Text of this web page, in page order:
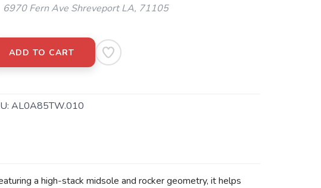
6970 Fern Ave Shreveport LA, 71105
ADD TO CART
AL0A85TW.010
a high-stack midsole and rocker geometry, it helps